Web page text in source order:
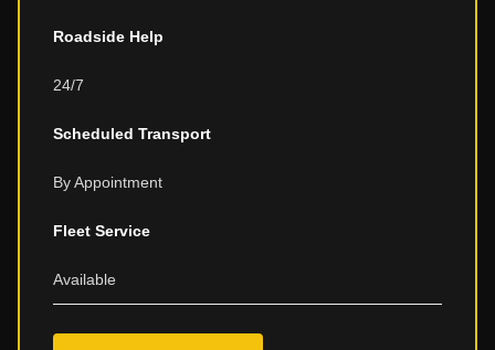
Roadside Help
24/7
Scheduled Transport
By Appointment
Fleet Service
Available